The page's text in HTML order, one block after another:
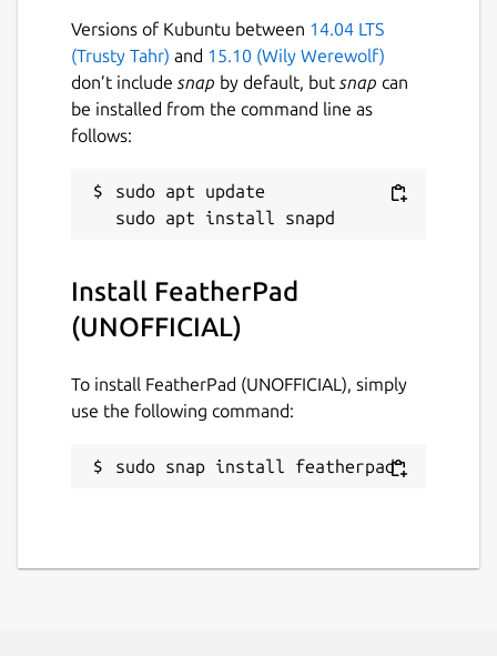
GitHub](https://github.com/khallebal
macOS support (by [Pavel Shlyak]
( https://github.com/shlyakpavel)); and
Other features that can be found in its
settings, on its menus or when it is
This snap is NOT an official distribution of
FeatherPad, refer [the snap's own issue
tracker](https://github.com/Lin-Buo-
Details for FeatherPad
Package name
Versions of Kubuntu between 14.04 LTS
(Trusty Tahr) and 15.10 (Wily Werewolf)
don’t include snap by default, but snap can
be installed from the command line as
follows:
sudo apt update
Install FeatherPad
(UNOFFICIAL)
To install FeatherPad (UNOFFICIAL), simply
use the following command:
sudo snap install featherpad